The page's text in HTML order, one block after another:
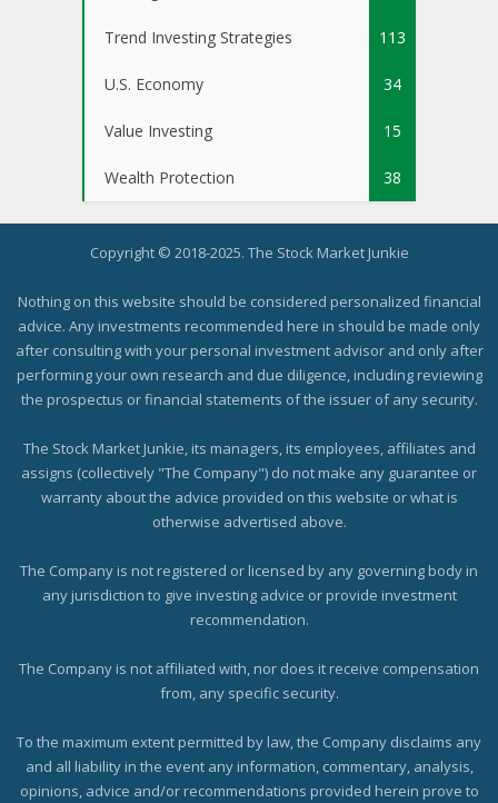
Trend Investing Strategies 113
U.S. Economy 34
Value Investing 15
Wealth Protection 38
Copyright © 2018-2025. The Stock Market Junkie
Nothing on this website should be considered personalized financial
advice. Any investments recommended here in should be made only
after consulting with your personal investment advisor and only after
performing your own research and due diligence, including reviewing
the prospectus or financial statements of the issuer of any security.
The Stock Market Junkie, its managers, its employees, affiliates and
assigns (collectively "The Company") do not make any guarantee or
warranty about the advice provided on this website or what is
otherwise advertised above.
The Company is not registered or licensed by any governing body in
any jurisdiction to give investing advice or provide investment
recommendation.
The Company is not affiliated with, nor does it receive compensation
from, any specific security.
To the maximum extent permitted by law, the Company disclaims any
and all liability in the event any information, commentary, analysis,
opinions, advice and/or recommendations provided herein prove to